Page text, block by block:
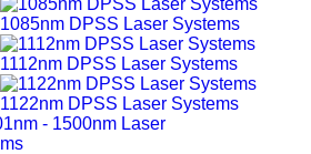
1085nm DPSS Laser Systems
1112nm DPSS Laser Systems
1122nm DPSS Laser Systems